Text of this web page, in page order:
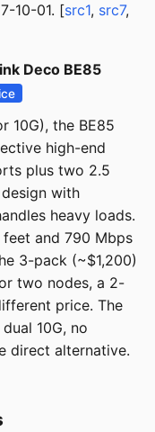
10-01. [src1, src7,
Deco BE85
10G), the BE85
high-end
plus two 2.5
with
heavy loads.
feet and 790 Mbps
3-pack (~$1,200)
two nodes, a 2-
price. The
10G, no
direct alternative.